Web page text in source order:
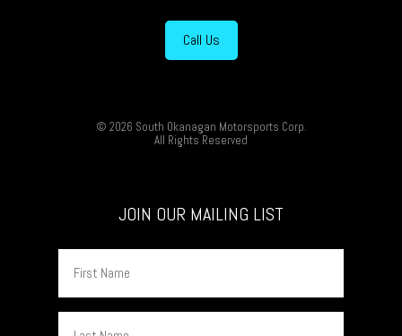
Call Us
© 2026 South Okanagan Motorsports Corp.
All Rights Reserved
JOIN OUR MAILING LIST
Name